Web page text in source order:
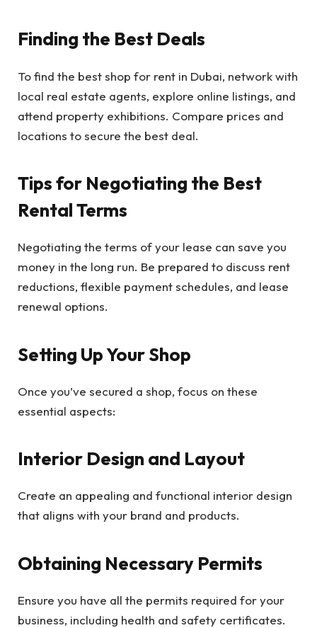
Finding the Best Deals
To find the best shop for rent in Dubai, network with
local real estate agents, explore online listings, and
attend property exhibitions. Compare prices and
locations to secure the best deal.
Tips for Negotiating the Best
Rental Terms
Negotiating the terms of your lease can save you
money in the long run. Be prepared to discuss rent
reductions, flexible payment schedules, and lease
renewal options.
Setting Up Your Shop
Once you’ve secured a shop, focus on these
essential aspects:
Interior Design and Layout
Create an appealing and functional interior design
that aligns with your brand and products.
Obtaining Necessary Permits
Ensure you have all the permits required for your
business, including health and safety certificates.